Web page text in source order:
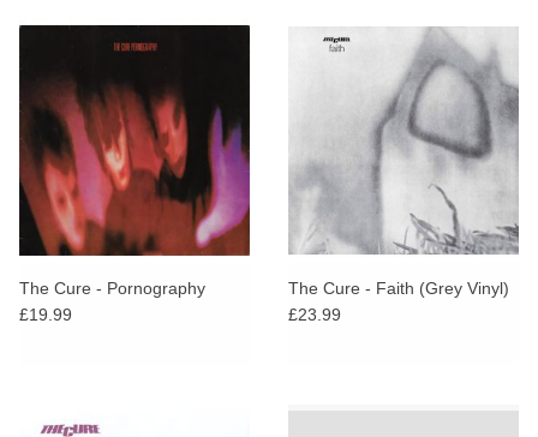
The Cure - Pornography
£19.99
The Cure - Faith (Grey Vinyl)
£23.99